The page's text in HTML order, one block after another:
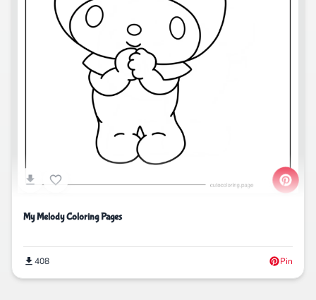
My Melody Coloring Pages
408 Pin